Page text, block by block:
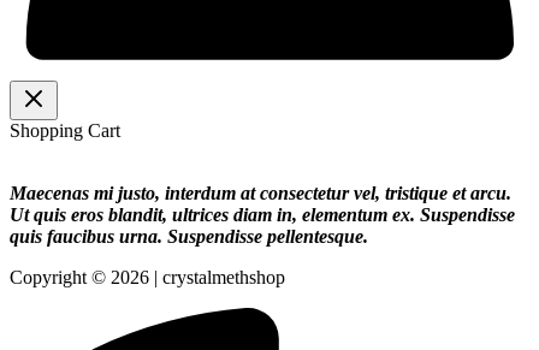
Shopping Cart
Maecenas mi justo, interdum at consectetur vel, tristique et arcu.
Ut quis eros blandit, ultrices diam in, elementum ex. Suspendisse
quis faucibus urna. Suspendisse pellentesque.
Copyright © 2026 | crystalmethshop